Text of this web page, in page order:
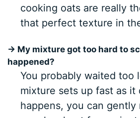
cooking oats are really
that perfect texture in
→ My mixture got too hard to
happened?
You probably waited too
mixture sets up fast as it
happens, you can